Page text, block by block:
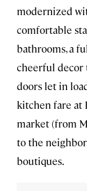
modernized
comfortable
bathrooms, a
cheerful decor
doors let in
kitchen fare at
market (from
to the
boutiques.